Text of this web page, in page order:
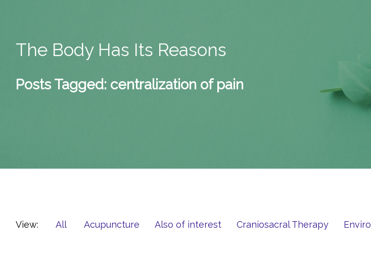
The Body Has Its Reasons
Posts Tagged: centralization of pain
View: All Acupuncture Also of interest Craniosacral Therapy